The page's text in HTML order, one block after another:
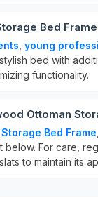
Bed
young
bed with
functionality.
Ottoman
Bed Frame
For care,
to maintain its